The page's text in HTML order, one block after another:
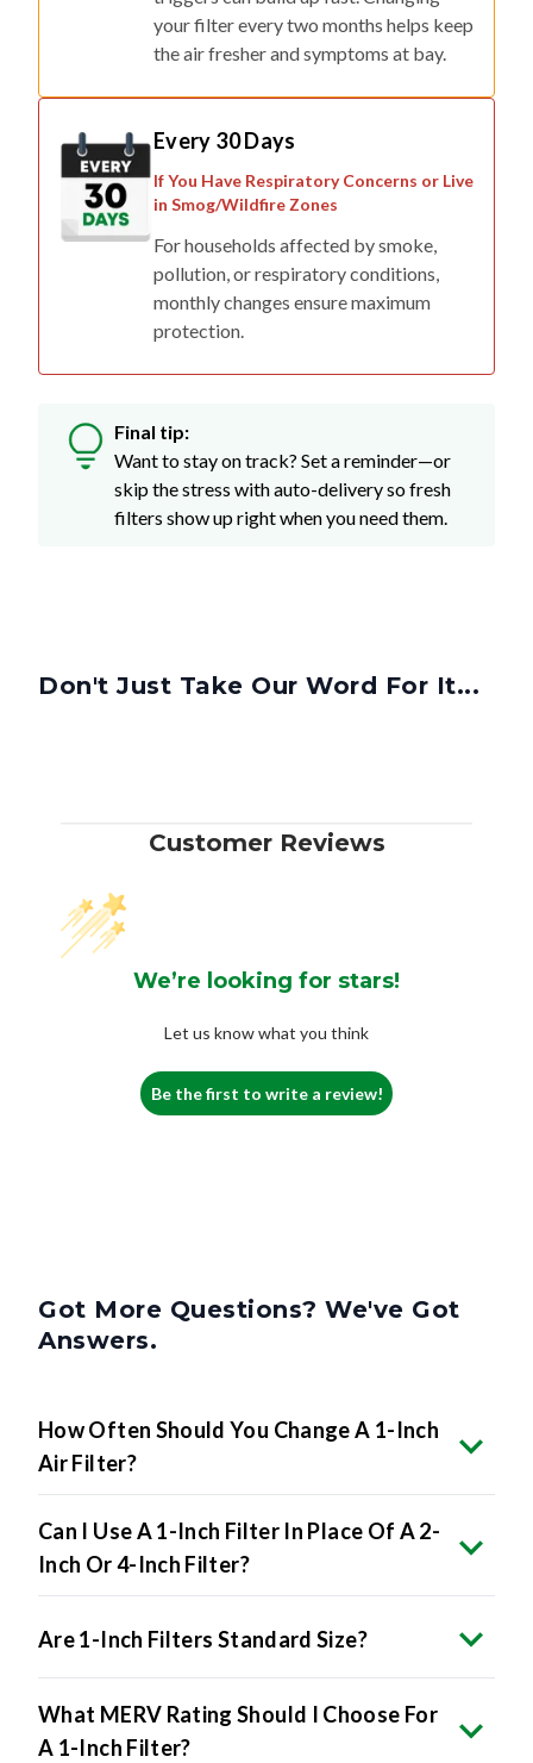
your filter every two months helps keep
the air fresher and symptoms at bay.
Every 30 Days
If You Have Respiratory Concerns or Live
in Smog/Wildfire Zones
For households affected by smoke,
pollution, or respiratory conditions,
monthly changes ensure maximum
protection.
Final tip:
Want to stay on track? Set a reminder—or
skip the stress with auto-delivery so fresh
filters show up right when you need them.
Don't Just Take Our Word For It...
Customer Reviews
We’re looking for stars!
Let us know what you think
Be the first to write a review!
Got More Questions? We've Got
Answers.
How Often Should You Change A 1-Inch
Air Filter?
Can I Use A 1-Inch Filter In Place Of A 2-
Inch Or 4-Inch Filter?
Are 1-Inch Filters Standard Size?
What MERV Rating Should I Choose For
A 1-Inch Filter?